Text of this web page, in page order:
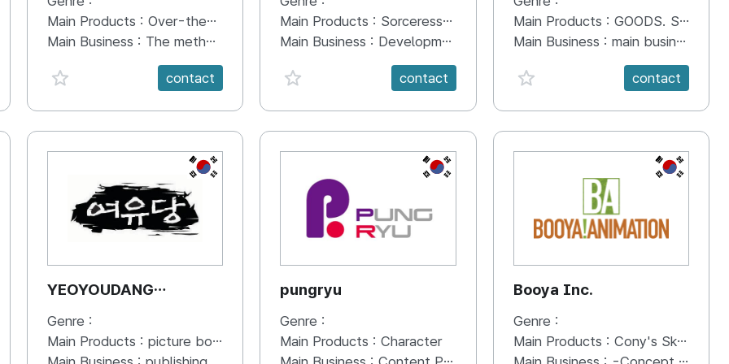
Main Products : Over-the-Top (OTT) sports documentary
Main Business : The method used to create sports news Sports-related documentaries Producing Sports Videos Sports documentary on Over-the-Top (OTT)
favorite {spanVal}contact
Main Products : Sorceress Idle
Main Business : Development of Mobile Game
favorite {spanVal}contact
Main Products : GOODS. Stationery, toy
Main Business : main business are character IP industry and goods.TV, MOVIE, STORYBOOK. t
favorite {spanVal}contact
KR
YEOYOUDANG
Publishing Co.
Genre :
Main Products : picture books for all age
KR
pungryu
Genre :
Main Products :Character
KR
Booya Inc.
Genre :
Main Products : Cony's Sketchbook